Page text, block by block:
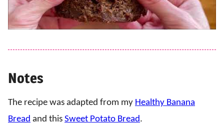
Notes
The recipe was adapted from my Healthy Banana
Bread and this Sweet Potato Bread.